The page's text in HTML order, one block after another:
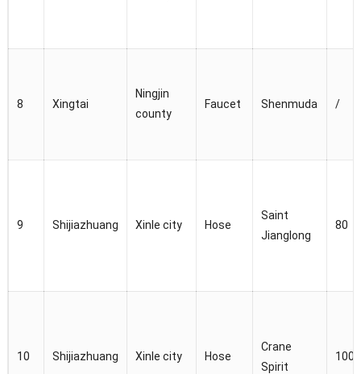
8 Xingtai
Ningjin
county
Faucet Shenmuda /
9 Shijiazhuang Xinle city Hose
Saint
Jianglong
80
10 Shijiazhuang Xinle city Hose
Crane
Spirit